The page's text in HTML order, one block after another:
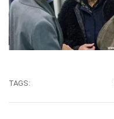
TAGS: